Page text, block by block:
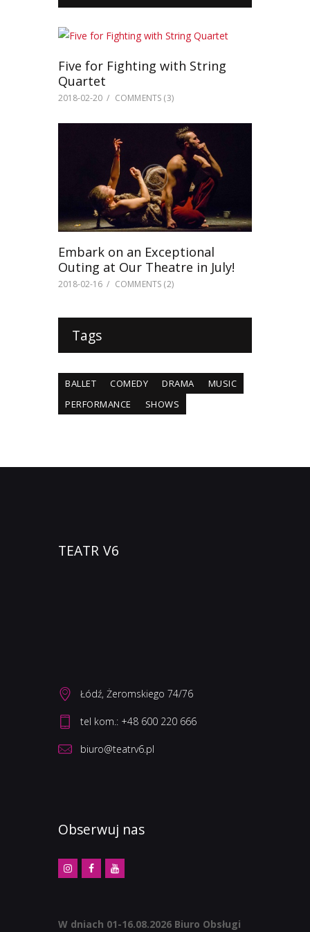
Five for Fighting with String
Quartet
2018-02-20 COMMENTS (3)
Embark on an Exceptional
Outing at Our Theatre in July!
2018-02-16 COMMENTS (2)
Tags
BALLET COMEDY DRAMA
MUSIC
PERFORMANCE
SHOWS
TEATR V6
Łódź, Żeromskiego 74/76
biuro@teatrv6.pl
Obserwuj nas
W dniach 01-16.08.2026 Biuro Obsługi